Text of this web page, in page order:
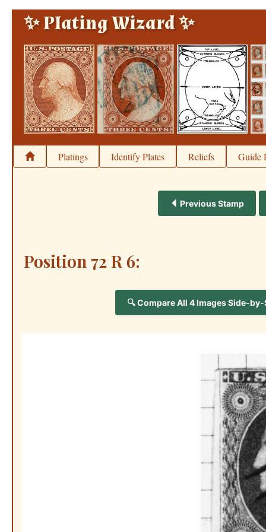
✨ Plating Wizard ✨
Platings Identify Plates Reliefs Guide
Previous Stamp
Position 72 R 6:
🔍 Compare All 4 Images Side-